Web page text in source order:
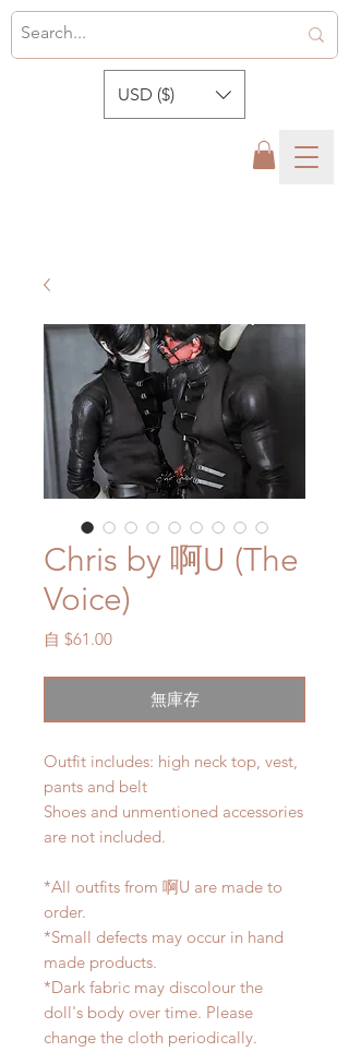
USD ($)
Chris by 啊U (The
Voice)
自 $61.00促
價
無庫存
Outfit includes: high neck top, vest,
pants and belt
Shoes and unmentioned accessories
are not included.
*All outfits from 啊U are made to
order.
*Small defects may occur in hand
made products.
*Dark fabric may discolour the
doll's body over time. Please
change the cloth periodically.